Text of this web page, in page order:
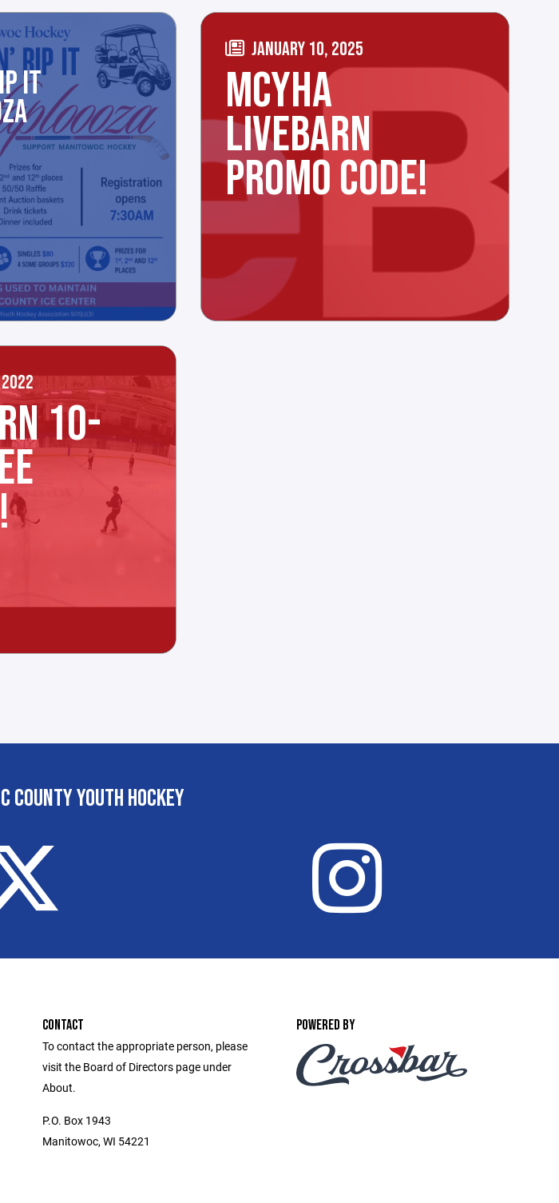
IT
JANUARY 10, 2025
MCYHA
LIVEBARN
PROMO CODE!
2022
10-
COUNTY YOUTH HOCKEY
CONTACT
To contact the appropriate person, please
visit the Board of Directors page under
About.
P.O. Box 1943
Manitowoc, WI 54221
POWERED BY